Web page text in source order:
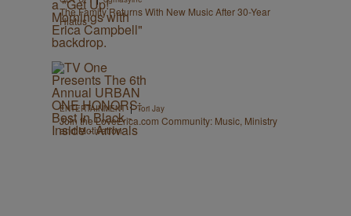
The Family Returns With New Music After 30-Year
Hiatus
ENTERTAINMENT | Tori Jay
Join the LoveErica.com Community: Music, Ministry
and Motivation